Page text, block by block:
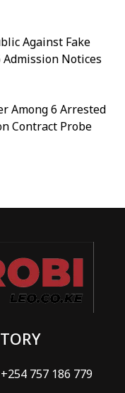
Against Fake
Notices
Among 6 Arrested
Contract Probe
+254 757 186 779